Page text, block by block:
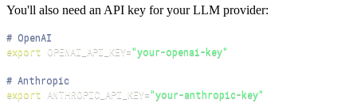
You'll also need an API key for your LLM provider:
# OpenAI
export OPENAI_API_KEY="your-openai-key"
# Anthropic
export ANTHROPIC_API_KEY="your-anthropic-key"